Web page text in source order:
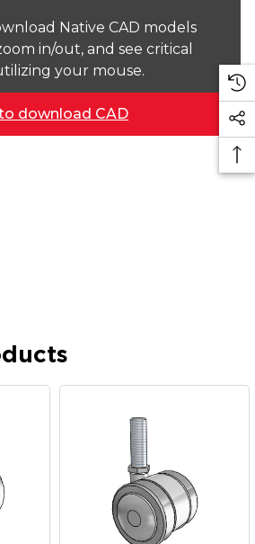
Native CAD models
in/out, and see critical
your mouse.
download CAD